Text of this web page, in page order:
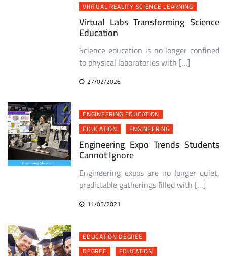
VIRTUAL REALITY SCIENCE LEARNING
Virtual Labs Transforming Science
Education
Science education is no longer confined
to physical laboratories with […]
27/02/2026
ENGINEERING EDUCATION
EDUCATION
ENGINEERING
Engineering Expo Trends Students
Cannot Ignore
Engineering expos are no longer quiet,
predictable gatherings filled with […]
11/05/2021
EDUCATION DEGREE
DEGREE
EDUCATION